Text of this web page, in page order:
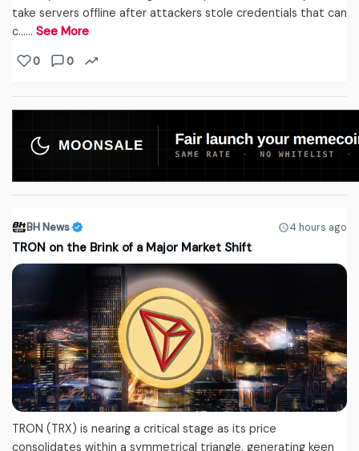
take servers offline after attackers stole credentials that can
c...… See More
0 0
BH News 4 hours ago
TRON on the Brink of a Major Market Shift
TRON (TRX) is nearing a critical stage as its price
consolidates within a symmetrical triangle, generating keen